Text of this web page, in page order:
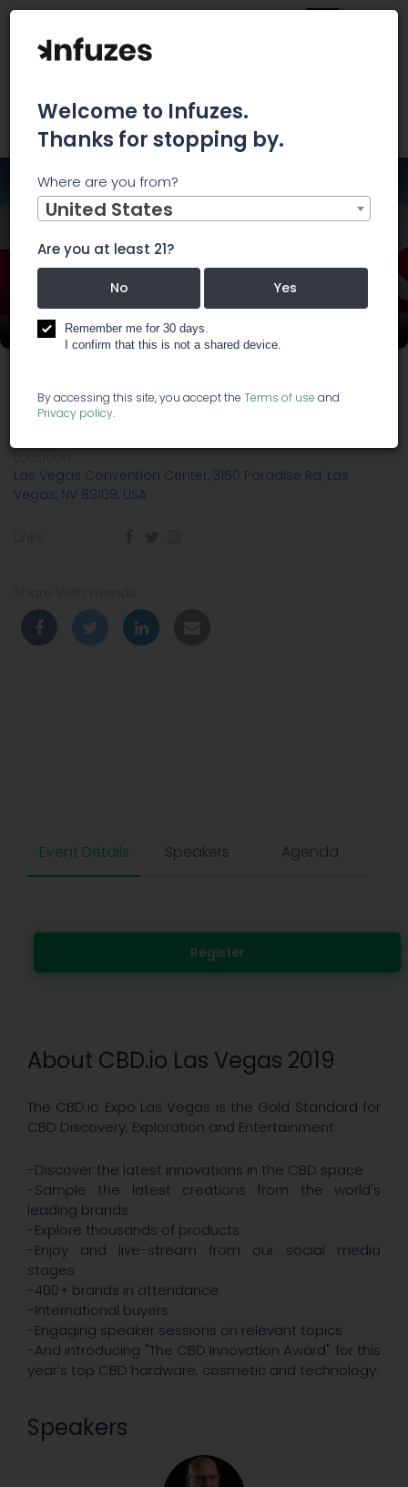
Home Events CBD.io Las Vegas 2019
CBD.io Las Vegas 2019
End: Nov 23, 2019, 6:00 PM
Las Vegas Convention Center, 3150 Paradise Rd, Las
Vegas, NV 89109, USA
Event Details Speakers Agenda
Register
About CBD.io Las Vegas 2019
The CBD.io Expo Las Vegas is the Gold Standard for
CBD Discovery, Exploration and Entertainment
-Discover the latest innovations in the CBD space
-Sample the latest creations from the world's
leading brands
-Explore thousands of products
-Enjoy and live-stream from our social media
stages
-400+ brands in attendance
-International buyers
-Engaging speaker sessions on relevant topics
-And introducing "The CBD Innovation Award" for this
year's top CBD hardware, cosmetic and technology.
Speakers
Welcome to Infuzes.
Thanks for stopping by.
Where are you from?
United States
Are you at least 21?
No Yes
Remember me for 30 days.
I confirm that this is not a shared device.
By accessing this site, you accept the Terms of use and
Privacy policy.